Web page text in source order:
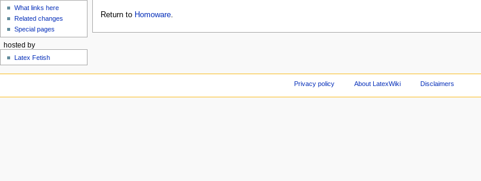
Return to Homoware.
What links here
Related changes
Special pages
hosted by
Latex Fetish
Privacy policy About LatexWiki Disclaimers